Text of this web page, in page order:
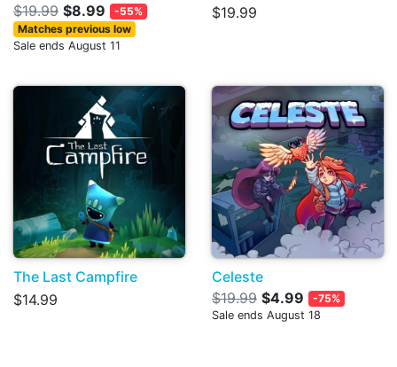
$19.99 $8.99
-55%
Matches previous low
Sale ends August 11
$19.99
The Last Campfire
$14.99
Celeste
$19.99 $4.99
-75%
Sale ends August 18